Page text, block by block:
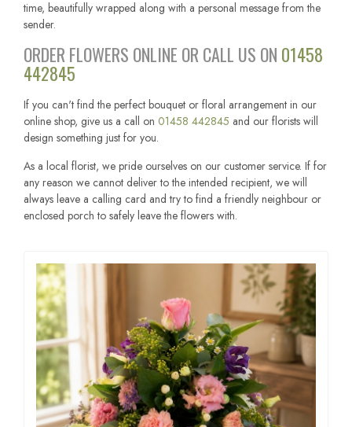
time, beautifully wrapped along with a personal message from the
sender.
ORDER FLOWERS ONLINE OR CALL US ON 01458
442845
If you can't find the perfect bouquet or floral arrangement in our
online shop, give us a call on 01458 442845 and our florists will
design something just for you.
As a local florist, we pride ourselves on our customer service. If for
any reason we cannot deliver to the intended recipient, we will
always leave a calling card and try to find a friendly neighbour or
enclosed porch to safely leave the flowers with.